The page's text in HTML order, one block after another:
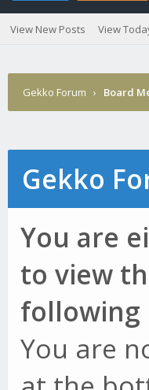
View New Posts View
Gekko Forum › Board
Gekko
You are
to view
following
You are